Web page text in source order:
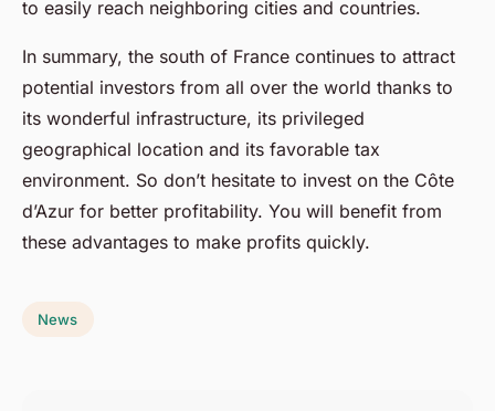
to easily reach neighboring cities and countries.
In summary, the south of France continues to attract
potential investors from all over the world thanks to
its wonderful infrastructure, its privileged
geographical location and its favorable tax
environment. So don’t hesitate to invest on the Côte
d’Azur for better profitability. You will benefit from
these advantages to make profits quickly.
News